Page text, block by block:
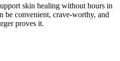
skin healing without hours in
be convenient, crave-worthy, and
proves it.